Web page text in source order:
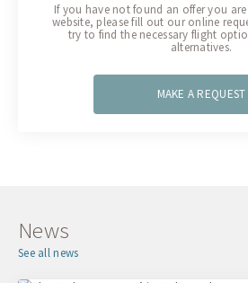
If you have not found an offer you
website, please fill out our online
try to find the necessary flight
alternatives.
MAKE A REQUEST
News
See all news